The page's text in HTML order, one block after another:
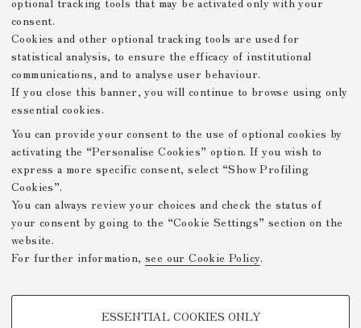
consent.
Cookies and other optional tracking tools are used for
statistical analysis, to ensure the efficacy of institutional
communications, and to analyse user behaviour.
If you close this banner, you will continue to browse using only
essential cookies.
You can provide your consent to the use of optional cookies by
activating the “Personalise Cookies” option. If you wish to
express a more specific consent, select “Show Profiling
Cookies”.
You can always review your choices and check the status of
your consent by going to the “Cookie Settings” section on the
website.
For further information, see our Cookie Policy.
PROFILING COOKIES - OPTIONAL
ESSENTIAL COOKIES ONLY
Il volume contiene la traduzione in esametri italiani
delle Georgiche di Virgilio di Giulio Caprin
(ristampata in Le Georgiche di Virgilio, tradotte in
esametri italiani e postillate da Giulio Caprin,
Firenze, Vallecchi, 1950) con 20 acqueforti, in parte
fuori testo, che rappresentano momenti di riposo dal
Prev. Page Next Page
Privacy Policy -Legal Notes -Github
/DH.arc - Digital Humanities